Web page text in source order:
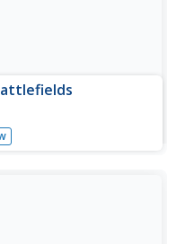
of battlefield
8th graders